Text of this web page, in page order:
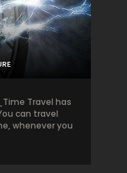
Travel has
can travel
whenever you